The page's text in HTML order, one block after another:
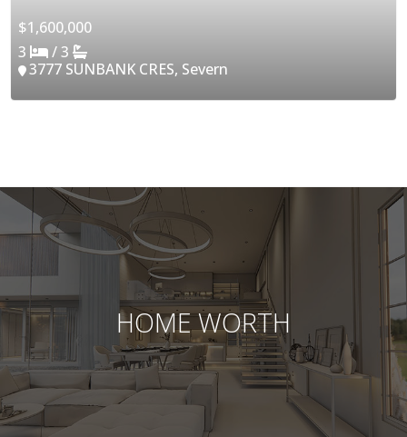
$1,600,000
3
/ 3
3777 SUNBANK CRES, Severn
HOME WORTH